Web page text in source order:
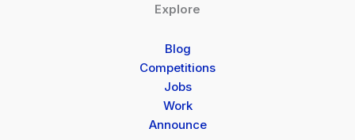
Explore
Blog
Competitions
Jobs
Work
Announce